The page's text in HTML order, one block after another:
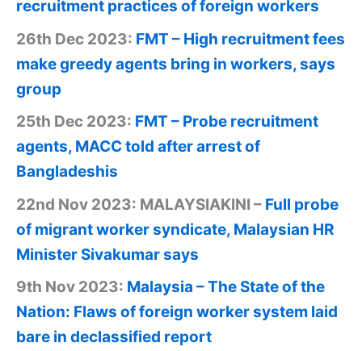
recruitment practices of foreign workers
26th Dec 2023: FMT – High recruitment fees
make greedy agents bring in workers, says
group
25th Dec 2023: FMT – Probe recruitment
agents, MACC told after arrest of
Bangladeshis
22nd Nov 2023: MALAYSIAKINI – Full probe
of migrant worker syndicate, Malaysian HR
Minister Sivakumar says
9th Nov 2023: Malaysia – The State of the
Nation: Flaws of foreign worker system laid
bare in declassified report